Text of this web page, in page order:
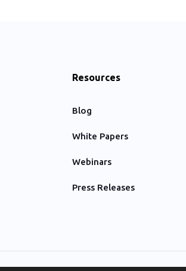
Resources
Blog
White Papers
Webinars
Press Releases